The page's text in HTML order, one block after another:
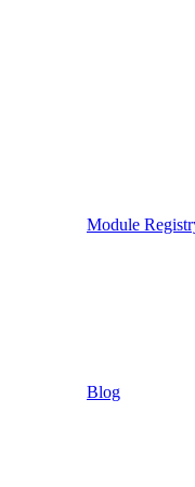
Module
Blog